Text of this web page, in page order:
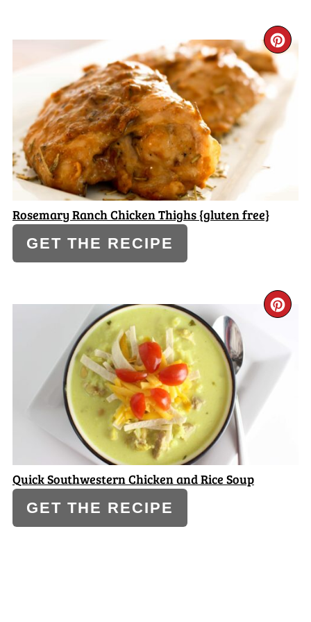
Rosemary Ranch Chicken Thighs {gluten free}
GET THE RECIPE
Quick Southwestern Chicken and Rice Soup
GET THE RECIPE